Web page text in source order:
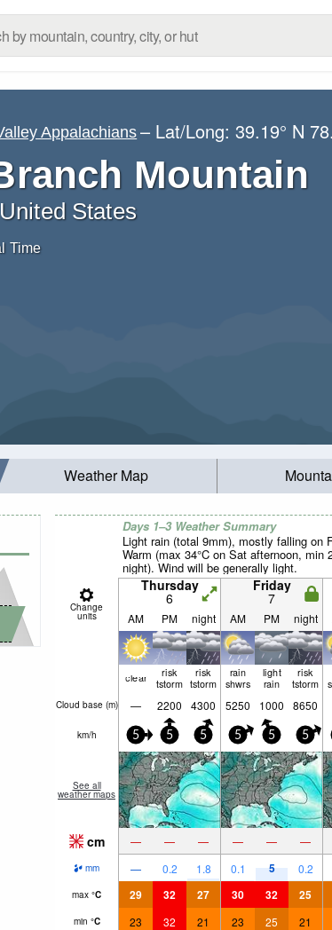
Appalachians – Lat/Long:39.19° N
Mountain
States
Time
Weather Map
Days 1–3 Weather Summary
Light rain (total 9mm), mostly falling on
Warm (max 34°C on Sat afternoon, min
night). Wind will be generally light.
Change
units
Thursday
6
Friday
7
AM PM night AM PM night
clear risk
tstorm
risk
tstorm
rain
shwrs
light
rain
risk
tstorm
Cloud base (m) — 2200 4300 5250 1000 8650
km/h 5 5 5 5 5 5
See all
weather maps
cm — — — — — —
mm — 0.2 1.8 0.1 5 0.2
max °C 29 32 27 30 32 25
min °C 23 32 21 23 25 21